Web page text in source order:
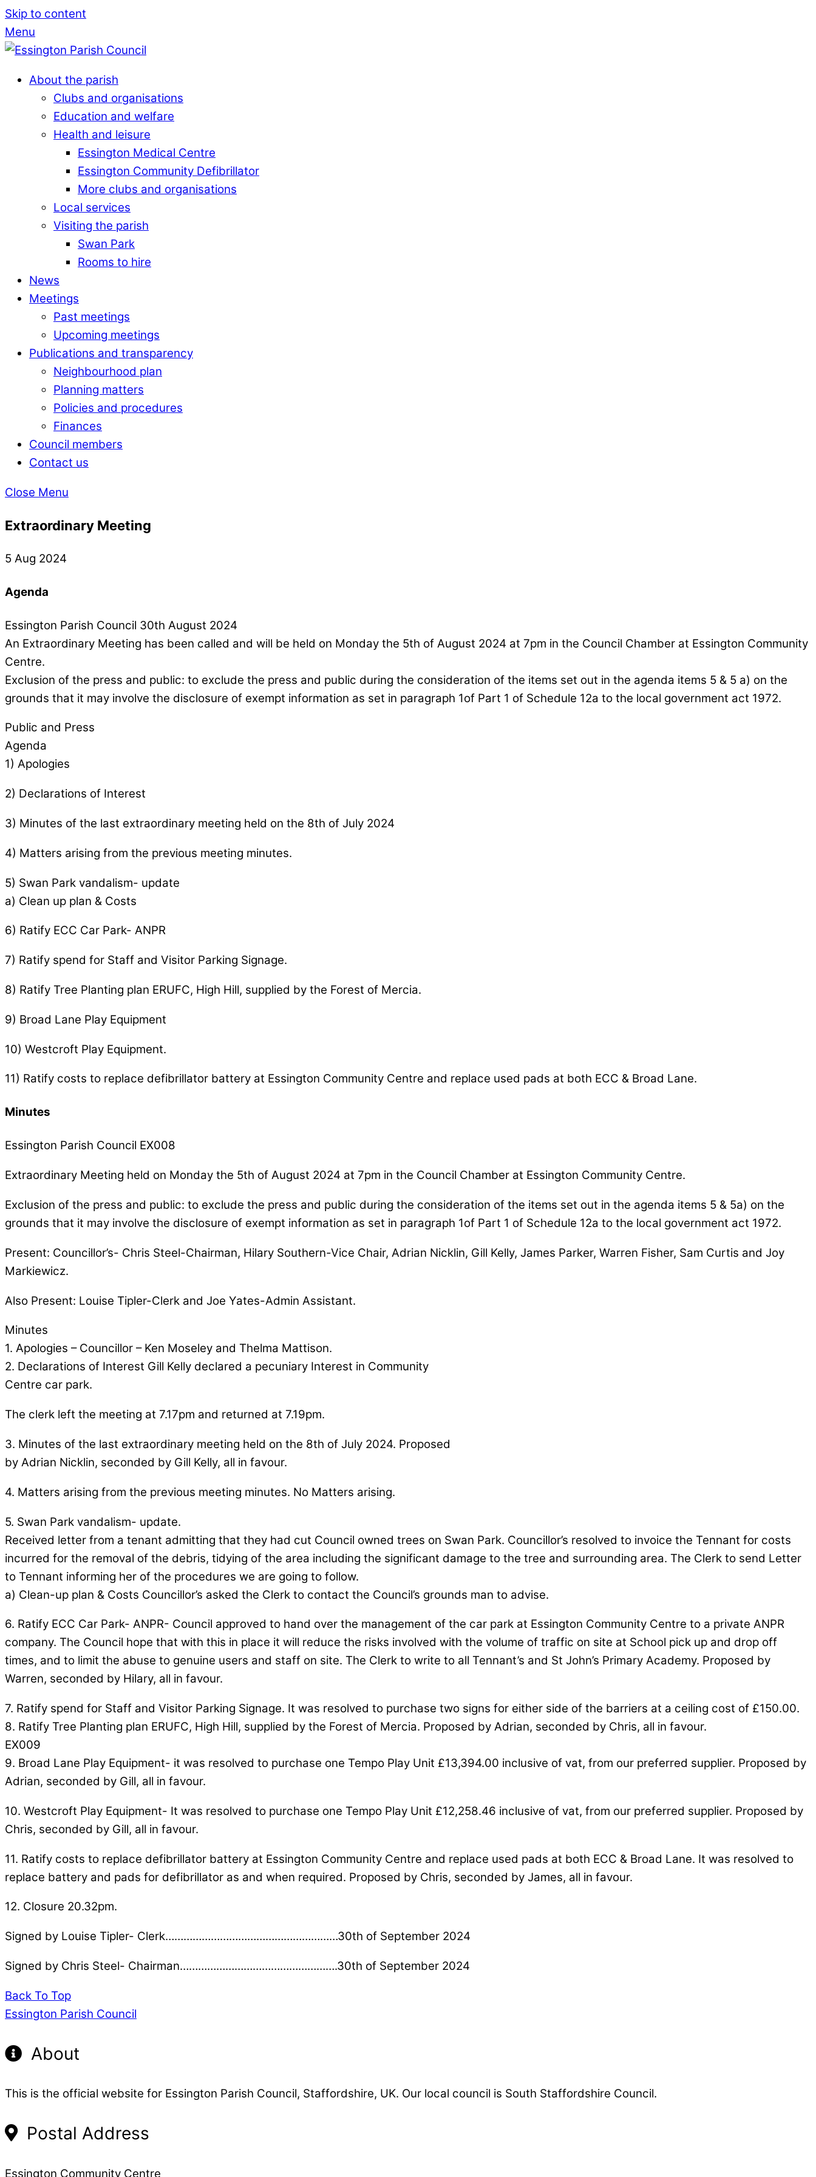
Skip to content
Menu
About the parish
Clubs and organisations
Education and welfare
Health and leisure
Essington Medical Centre
Essington Community Defibrillator
More clubs and organisations
Local services
Visiting the parish
Swan Park
Rooms to hire
News
Meetings
Past meetings
Upcoming meetings
Publications and transparency
Neighbourhood plan
Planning matters
Policies and procedures
Finances
Council members
Contact us
Close Menu
Extraordinary Meeting
5 Aug 2024
Agenda
Essington Parish Council 30th August 2024
An Extraordinary Meeting has been called and will be held on Monday the 5th of August 2024 at 7pm in the Council Chamber at Essington Community
Centre.
Exclusion of the press and public: to exclude the press and public during the consideration of the items set out in the agenda items 5 & 5 a) on the
grounds that it may involve the disclosure of exempt information as set in paragraph 1of Part 1 of Schedule 12a to the local government act 1972.
Public and Press
Agenda
1) Apologies
2) Declarations of Interest
3) Minutes of the last extraordinary meeting held on the 8th of July 2024
4) Matters arising from the previous meeting minutes.
5) Swan Park vandalism- update
a) Clean up plan & Costs
6) Ratify ECC Car Park- ANPR
7) Ratify spend for Staff and Visitor Parking Signage.
8) Ratify Tree Planting plan ERUFC, High Hill, supplied by the Forest of Mercia.
9) Broad Lane Play Equipment
10) Westcroft Play Equipment.
11) Ratify costs to replace defibrillator battery at Essington Community Centre and replace used pads at both ECC & Broad Lane.
Minutes
Essington Parish Council EX008
Extraordinary Meeting held on Monday the 5th of August 2024 at 7pm in the Council Chamber at Essington Community Centre.
Exclusion of the press and public: to exclude the press and public during the consideration of the items set out in the agenda items 5 & 5a) on the
grounds that it may involve the disclosure of exempt information as set in paragraph 1of Part 1 of Schedule 12a to the local government act 1972.
Present: Councillor’s- Chris Steel-Chairman, Hilary Southern-Vice Chair, Adrian Nicklin, Gill Kelly, James Parker, Warren Fisher, Sam Curtis and Joy
Markiewicz.
Also Present: Louise Tipler-Clerk and Joe Yates-Admin Assistant.
Minutes
1. Apologies – Councillor – Ken Moseley and Thelma Mattison.
2. Declarations of Interest Gill Kelly declared a pecuniary Interest in Community
Centre car park.
The clerk left the meeting at 7.17pm and returned at 7.19pm.
3. Minutes of the last extraordinary meeting held on the 8th of July 2024. Proposed
by Adrian Nicklin, seconded by Gill Kelly, all in favour.
4. Matters arising from the previous meeting minutes. No Matters arising.
5. Swan Park vandalism- update.
Received letter from a tenant admitting that they had cut Council owned trees on Swan Park. Councillor’s resolved to invoice the Tennant for costs
incurred for the removal of the debris, tidying of the area including the significant damage to the tree and surrounding area. The Clerk to send Letter
to Tennant informing her of the procedures we are going to follow.
a) Clean-up plan & Costs Councillor’s asked the Clerk to contact the Council’s grounds man to advise.
6. Ratify ECC Car Park- ANPR- Council approved to hand over the management of the car park at Essington Community Centre to a private ANPR
company. The Council hope that with this in place it will reduce the risks involved with the volume of traffic on site at School pick up and drop off
times, and to limit the abuse to genuine users and staff on site. The Clerk to write to all Tennant’s and St John’s Primary Academy. Proposed by
Warren, seconded by Hilary, all in favour.
7. Ratify spend for Staff and Visitor Parking Signage. It was resolved to purchase two signs for either side of the barriers at a ceiling cost of £150.00.
8. Ratify Tree Planting plan ERUFC, High Hill, supplied by the Forest of Mercia. Proposed by Adrian, seconded by Chris, all in favour.
EX009
9. Broad Lane Play Equipment- it was resolved to purchase one Tempo Play Unit £13,394.00 inclusive of vat, from our preferred supplier. Proposed by
Adrian, seconded by Gill, all in favour.
10. Westcroft Play Equipment- It was resolved to purchase one Tempo Play Unit £12,258.46 inclusive of vat, from our preferred supplier. Proposed by
Chris, seconded by Gill, all in favour.
11. Ratify costs to replace defibrillator battery at Essington Community Centre and replace used pads at both ECC & Broad Lane. It was resolved to
replace battery and pads for defibrillator as and when required. Proposed by Chris, seconded by James, all in favour.
12. Closure 20.32pm.
Signed by Louise Tipler- Clerk…………………………………………………30th of September 2024
Signed by Chris Steel- Chairman…………………………………………….30th of September 2024
Back To Top
Essington Parish Council
About
This is the official website for Essington Parish Council, Staffordshire, UK. Our local council is South Staffordshire Council.
Postal Address
Essington Community Centre